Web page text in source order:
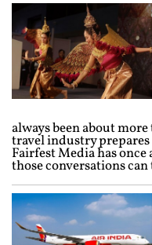
always been about
travel industry prepares
Fairfest Media has once
those conversations can